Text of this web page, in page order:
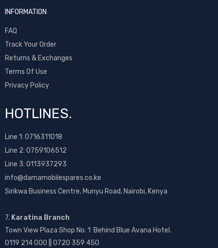
INFORMATION
FAQ
Track Your Order
Returns & Exchanges
Terms Of Use
Privacy Policy
HOTLINES.
Line 1: 0716311018
Line 2: 0759106512
Line 3: 0113937293
info@damamobilespares.co.ke
Sirikwa Business Centre, Munyu Road, Nairobi, Kenya
7. Karatina Branch
Town View Plaza Shop No. 1 Behind Blue Avana Hotel.
0119 214 000 || 0720 359 450